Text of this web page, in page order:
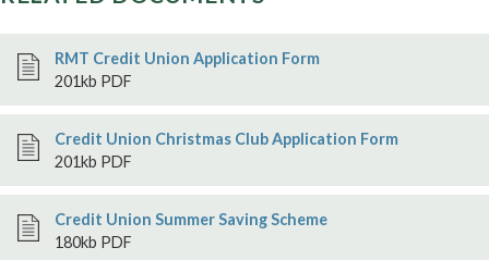
RMT Credit Union Application Form
201kb PDF
Credit Union Christmas Club Application Form
201kb PDF
Credit Union Summer Saving Scheme
180kb PDF